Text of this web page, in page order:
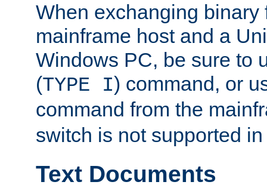
When exchanging binary
mainframe host and a
Windows PC, be sure to
(TYPE I) command, or
command from the
switch is not supported
Text Documents